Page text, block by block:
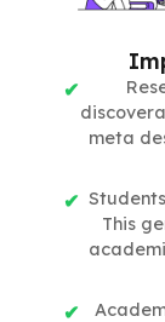
meta
This